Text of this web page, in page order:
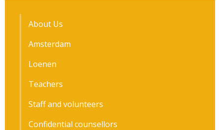
About Us
Amsterdam
Loenen
Teachers
Staff and volunteers
Confidential counsellors